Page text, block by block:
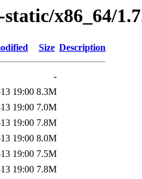
x86_64/
Size Description
-
19:00 8.3M
19:00 7.0M
19:00 7.8M
19:00 8.0M
19:00 7.5M
19:00 7.8M